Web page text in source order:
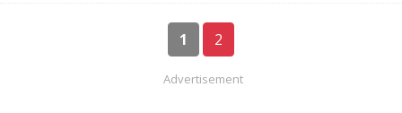
1 2
Advertisement